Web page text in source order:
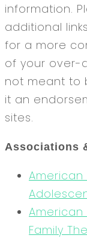
information.
additional
for a more
of your over-
not meant to
it an
sites.
Associations
Family